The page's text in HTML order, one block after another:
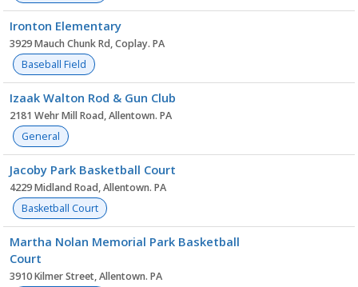
Ironton Elementary
3929 Mauch Chunk Rd, Coplay. PA
Baseball Field
Izaak Walton Rod & Gun Club
2181 Wehr Mill Road, Allentown. PA
General
Jacoby Park Basketball Court
4229 Midland Road, Allentown. PA
Basketball Court
Martha Nolan Memorial Park Basketball
Court
3910 Kilmer Street, Allentown. PA